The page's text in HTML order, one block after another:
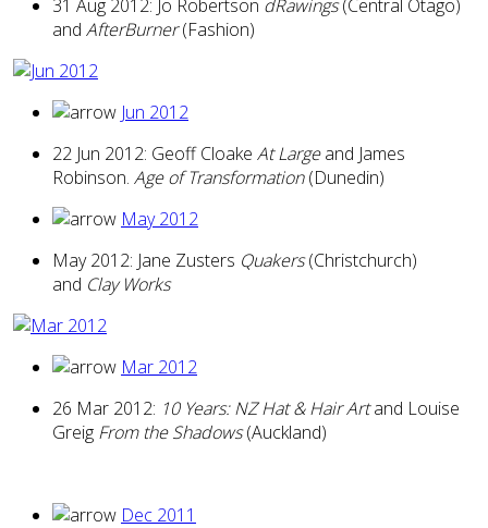
31 Aug 2012: Jo Robertson dRawings(Central Otago)
and AfterBurner(Fashion)
Jun 2012
22 Jun 2012: Geoff Cloake At Largeand James
Robinson. Age of Transformation(Dunedin)
May 2012
May 2012: Jane Zusters Quakers(Christchurch)
and Clay Works
Mar 2012
26 Mar 2012: 10 Years: NZ Hat & Hair Artand Louise
Greig From the Shadows(Auckland)
Dec 2011